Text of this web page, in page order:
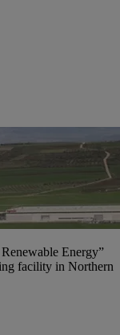
Energy”
facility in Northern